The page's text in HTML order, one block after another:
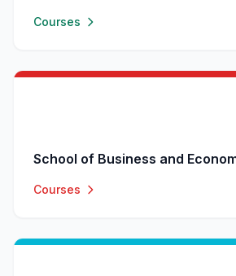
Courses
School of Business and
Courses